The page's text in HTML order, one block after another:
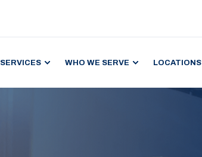
SERVICES WHO WE SERVE LOCATIONS